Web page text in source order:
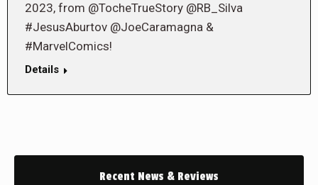
2023, from @TocheTrueStory @RB_Silva
#JesusAburtov @JoeCaramagna &
#MarvelComics!
Details
Recent News & Reviews